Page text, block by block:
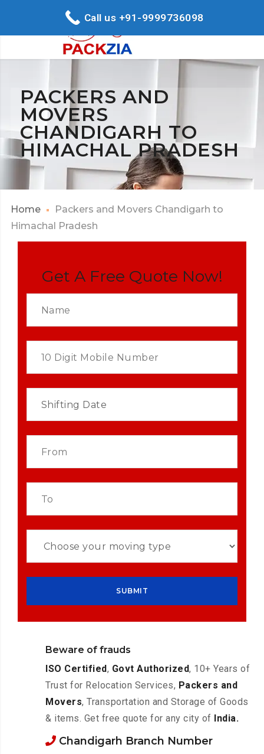
PACKERS AND
MOVERS
CHANDIGARH TO
HIMACHAL PRADESH
Home
Packers and Movers Chandigarh to
Himachal Pradesh
Get A Free Quote Now!
Beware of frauds
ISO Certified, Govt Authorized, 10+ Years of
Trust for Relocation Services, Packers and
Movers, Transportation and Storage of Goods
& items. Get free quote for any city of India.
Chandigarh Branch Number
Call us +91-9999736098